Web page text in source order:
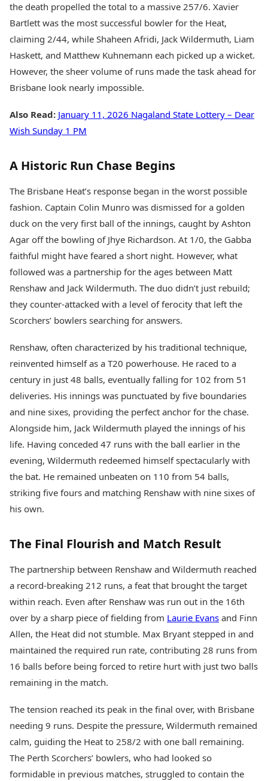
the death propelled the total to a massive 257/6. Xavier
Bartlett was the most successful bowler for the Heat,
claiming 2/44, while Shaheen Afridi, Jack Wildermuth, Liam
Haskett, and Matthew Kuhnemann each picked up a wicket.
However, the sheer volume of runs made the task ahead for
Brisbane look nearly impossible.
Also Read: January 11, 2026 Nagaland State Lottery – Dear
Wish Sunday 1 PM
A Historic Run Chase Begins
The Brisbane Heat’s response began in the worst possible
fashion. Captain Colin Munro was dismissed for a golden
duck on the very first ball of the innings, caught by Ashton
Agar off the bowling of Jhye Richardson. At 1/0, the Gabba
faithful might have feared a short night. However, what
followed was a partnership for the ages between Matt
Renshaw and Jack Wildermuth. The duo didn’t just rebuild;
they counter-attacked with a level of ferocity that left the
Scorchers’ bowlers searching for answers.
Renshaw, often characterized by his traditional technique,
reinvented himself as a T20 powerhouse. He raced to a
century in just 48 balls, eventually falling for 102 from 51
deliveries. His innings was punctuated by five boundaries
and nine sixes, providing the perfect anchor for the chase.
Alongside him, Jack Wildermuth played the innings of his
life. Having conceded 47 runs with the ball earlier in the
evening, Wildermuth redeemed himself spectacularly with
the bat. He remained unbeaten on 110 from 54 balls,
striking five fours and matching Renshaw with nine sixes of
his own.
The Final Flourish and Match Result
The partnership between Renshaw and Wildermuth reached
a record-breaking 212 runs, a feat that brought the target
within reach. Even after Renshaw was run out in the 16th
over by a sharp piece of fielding from Laurie Evans and Finn
Allen, the Heat did not stumble. Max Bryant stepped in and
maintained the required run rate, contributing 28 runs from
16 balls before being forced to retire hurt with just two balls
remaining in the match.
The tension reached its peak in the final over, with Brisbane
needing 9 runs. Despite the pressure, Wildermuth remained
calm, guiding the Heat to 258/2 with one ball remaining.
The Perth Scorchers’ bowlers, who had looked so
formidable in previous matches, struggled to contain the